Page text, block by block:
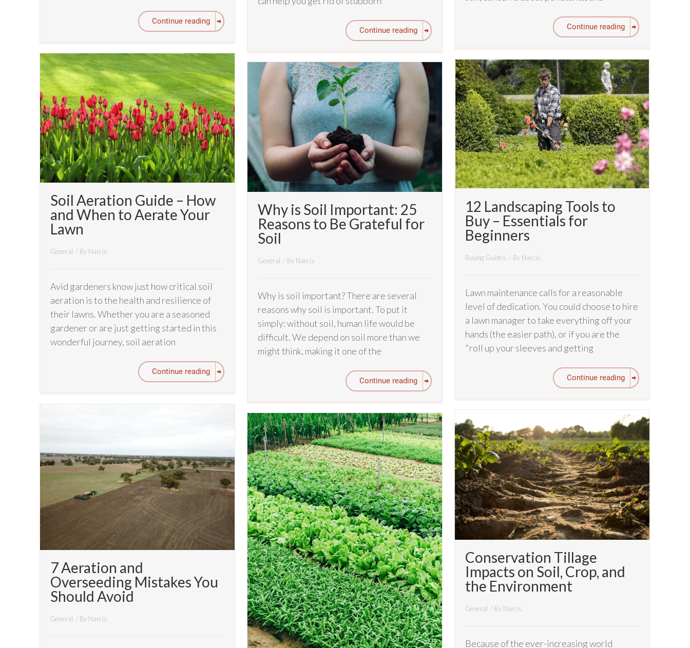
Continue reading
Continue reading Continue reading
Soil Aeration Guide – How
and When to Aerate Your
Lawn
General / By Narcis
Avid gardeners know just how critical soil
aeration is to the health and resilience of
their lawns. Whether you are a seasoned
gardener or are just getting started in this
wonderful journey, soil aeration
Continue reading
12 Landscaping Tools to
Buy – Essentials for
Beginners
Buying Guides / By Narcis
Lawn maintenance calls for a reasonable
level of dedication. You could choose to hire
a lawn manager to take everything off your
hands (the easier path), or if you are the
"roll up your sleeves and getting
Continue reading
Why is Soil Important: 25
Reasons to Be Grateful for
Soil
General / By Narcis
Why is soil important? There are several
reasons why soil is important. To put it
simply: without soil, human life would be
difficult. We depend on soil more than we
might think, making it one of the
Continue reading
7 Aeration and
Overseeding Mistakes You
Should Avoid
General / By Narcis
Conservation Tillage
Impacts on Soil, Crop, and
the Environment
General / By Narcis
Because of the ever-increasing world